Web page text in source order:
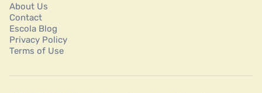
About Us
Contact
Escola Blog
Privacy Policy
Terms of Use